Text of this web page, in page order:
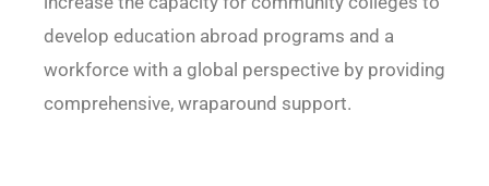
develop education abroad programs and a
workforce with a global perspective by providing
comprehensive, wraparound support.